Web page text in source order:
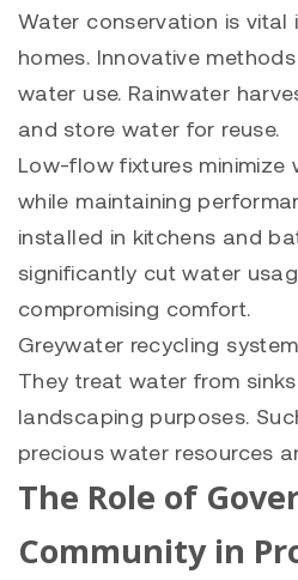
Water conservation is vital
homes. Innovative
water use. Rainwater
and store water for reuse.
Low-flow fixtures minimize
while maintaining
installed in kitchens and
significantly cut water
compromising comfort.
Greywater recycling
They treat water from
landscaping purposes.
precious water resources
The Role of
Community in